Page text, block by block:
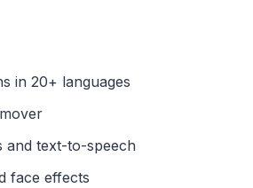
in 20+ languages
and text-to-speech
face effects